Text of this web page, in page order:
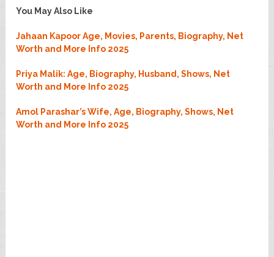
You May Also Like
Jahaan Kapoor Age, Movies, Parents, Biography, Net
Worth and More Info 2025
Priya Malik: Age, Biography, Husband, Shows, Net
Worth and More Info 2025
Amol Parashar’s Wife, Age, Biography, Shows, Net
Worth and More Info 2025